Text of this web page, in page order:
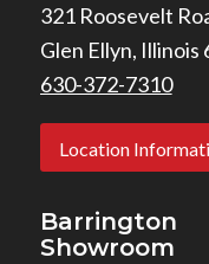
321 Roosevelt
Glen Ellyn, Illinois
630-372-7310
Location
Barrington
Showroom